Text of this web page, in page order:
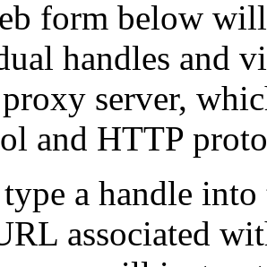
form below
handles and
proxy server,
and HTTP
a handle
associated